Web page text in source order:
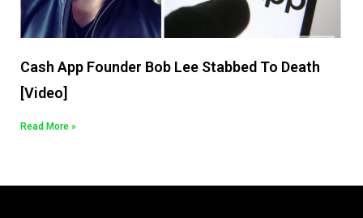
Cash App Founder Bob Lee Stabbed To Death
[Video]
Read More »